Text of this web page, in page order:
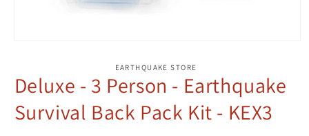
modal
EARTHQUAKE STORE
Deluxe - 3 Person - Earthquake
Survival Back Pack Kit - KEX3